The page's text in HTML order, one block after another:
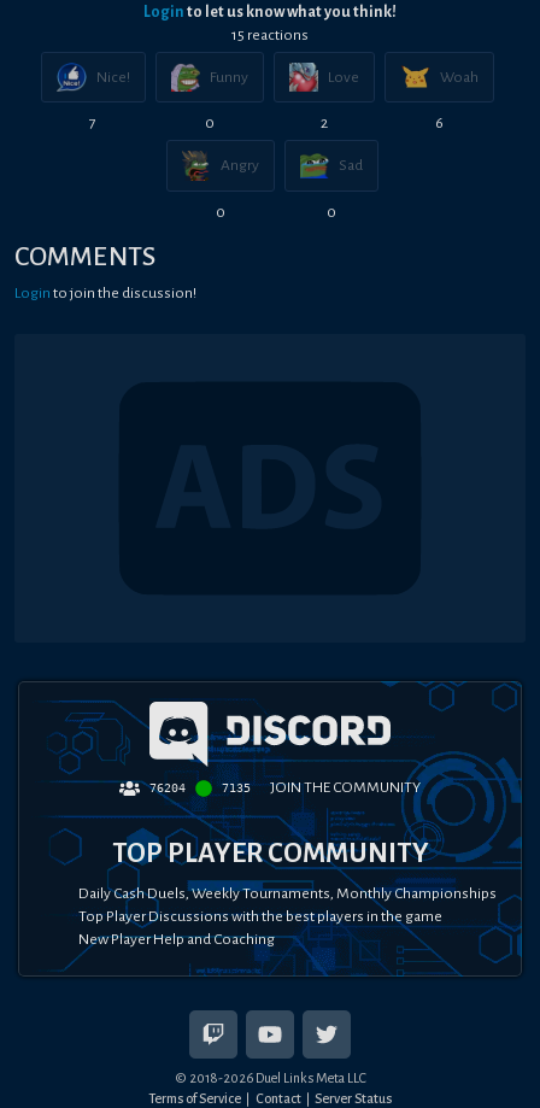
Login to let us know what you think!
15 reactions
Nice!
7
Funny
0
Love
2
Woah
6
Angry
0
Sad
0
COMMENTS
Login to join the discussion!
76204 7135 JOIN THE COMMUNITY
TOP PLAYER COMMUNITY
Daily Cash Duels, Weekly Tournaments, Monthly Championships
Top Player Discussions with the best players in the game
New Player Help and Coaching
© 2018-2026Duel Links Meta LLC
Terms of Service
Contact Server Status